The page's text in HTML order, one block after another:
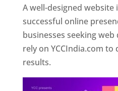
A well-designed
successful online
businesses seeking web
rely on YCCIndia.com
results.